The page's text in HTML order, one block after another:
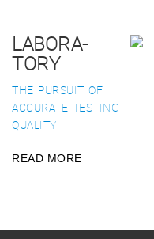
LABORA-
TORY
THE PURSUIT OF
ACCURATE TESTING
QUALITY
READ MORE